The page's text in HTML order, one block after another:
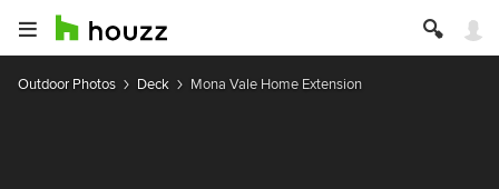
Outdoor Photos Deck Mona Vale Home Extension